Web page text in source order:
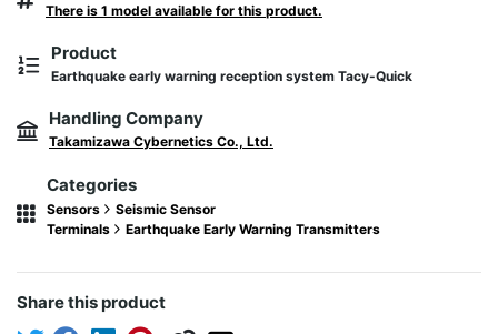
There is 1 model available for this product.
Product
Earthquake early warning reception system Tacy-Quick
Handling Company
Takamizawa Cybernetics Co., Ltd.
Categories
Sensors
Seismic Sensor
Terminals
Earthquake Early Warning Transmitters
Share this product